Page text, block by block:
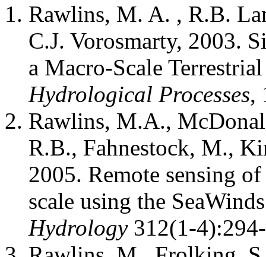
Rawlins, M. A. , R.B.
C.J. Vorosmarty, 2003.
a Macro-Scale
Hydrological Processes,
Rawlins, M.A.,
R.B., Fahnestock, M.,
2005. Remote sensing
scale using the
Hydrology312(1-